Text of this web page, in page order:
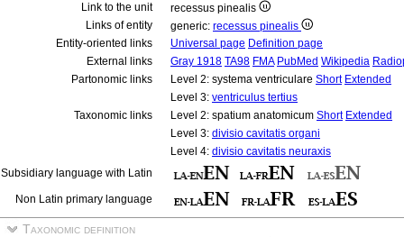
Link to the unit
recessus pinealis
Links of entity
generic: recessus pinealis
Entity-oriented links
Universal page Definition page
External links
Gray 1918 TA98 FMA PubMed Wikipedia
Partonomic links
Level 2: systema ventriculare Short Extended
Level 3: ventriculus tertius
Taxonomic links
Level 2: spatium anatomicum Short Extended
Level 3: divisio cavitatis organi
Level 4: divisio cavitatis neuraxis
Subsidiary language with Latin
Non Latin primary language
Taxonomic definition